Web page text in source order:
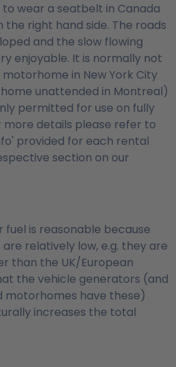
wear a seatbelt in Canada
right hand side. The roads
and the slow flowing
enjoyable. It is normally not
in New York City
unattended in Montreal)
permitted for use on fully
more details please refer to
provided for each rental
section on our
is reasonable because
relatively low, e.g. they are
than the UK/European
the vehicle generators (and
motorhomes have these)
increases the total